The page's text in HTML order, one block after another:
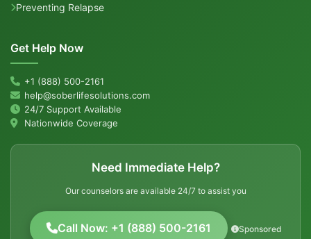
Preventing Relapse
Get Help Now
+1 (888) 500-2161
help@soberlifesolutions.com
24/7 Support Available
Nationwide Coverage
Need Immediate Help?
Our counselors are available 24/7 to assist you
Call Now: +1 (888) 500-2161 Sponsored